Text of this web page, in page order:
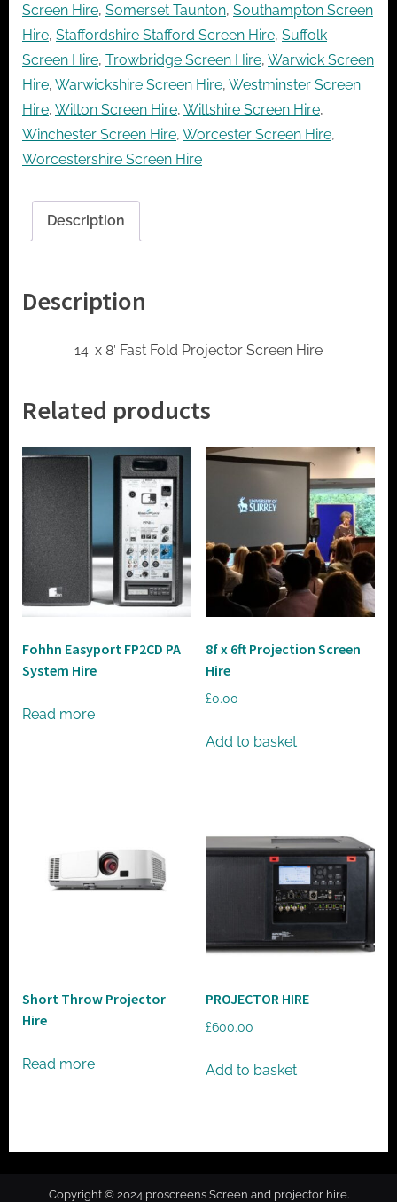
Screen Hire, Somerset Taunton, Southampton Screen
Hire, Staffordshire Stafford Screen Hire, Suffolk
Screen Hire, Trowbridge Screen Hire, Warwick Screen
Hire, Warwickshire Screen Hire, Westminster Screen
Hire, Wilton Screen Hire, Wiltshire Screen Hire,
Winchester Screen Hire, Worcester Screen Hire,
Worcestershire Screen Hire
Description
Description
14′ x 8′ Fast Fold Projector Screen Hire
Related products
Fohhn Easyport FP2CD PA
System Hire
Read more
8f x 6ft Projection Screen
Hire
£0.00
Add to basket
Short Throw Projector
Hire
Read more
PROJECTOR HIRE
£600.00
Add to basket
Copyright © 2024 proscreens Screen and projector hire.